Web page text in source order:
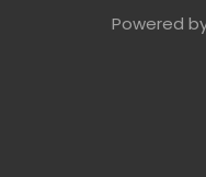
Powered